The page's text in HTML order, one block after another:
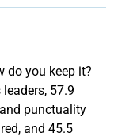
do you keep it?
57.9
punctuality
and 45.5